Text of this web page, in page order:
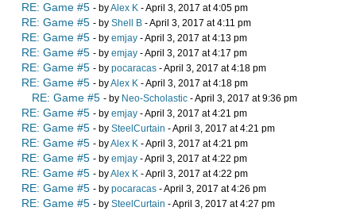
RE: Game #5 - byAlex K - April 3, 2017 at 4:05 pm
RE: Game #5 - by Shell B - April 3, 2017 at 4:11 pm
RE: Game #5 - by emjay - April 3, 2017 at 4:13 pm
RE: Game #5 - by emjay - April 3, 2017 at 4:17 pm
RE: Game #5 - by pocaracas - April 3, 2017 at 4:18 pm
RE: Game #5 - byAlex K - April 3, 2017 at 4:18 pm
RE: Game #5 - by Neo-Scholastic - April 3, 2017 at 9:36 pm
RE: Game #5 - by emjay - April 3, 2017 at 4:21 pm
RE: Game #5 - by SteelCurtain - April 3, 2017 at 4:21 pm
RE: Game #5 - byAlex K - April 3, 2017 at 4:21 pm
RE: Game #5 - by emjay - April 3, 2017 at 4:22 pm
RE: Game #5 - byAlex K - April 3, 2017 at 4:22 pm
RE: Game #5 - by pocaracas - April 3, 2017 at 4:26 pm
RE: Game #5 - by SteelCurtain - April 3, 2017 at 4:27 pm